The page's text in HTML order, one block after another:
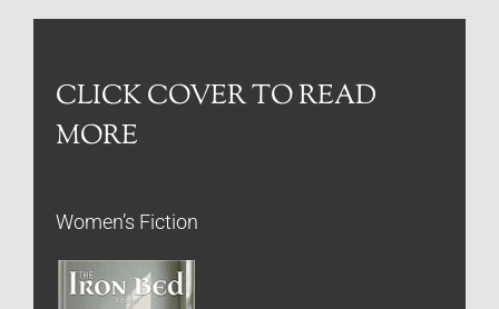
CLICK COVER TO READ
MORE
Women’s Fiction